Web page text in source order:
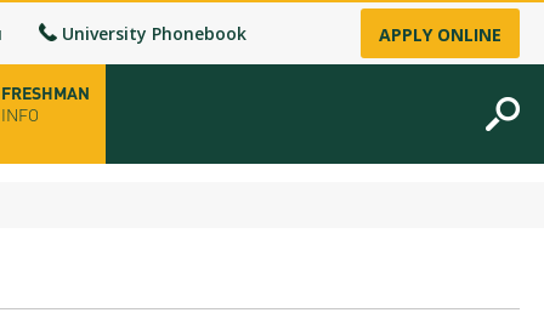
University Phonebook APPLY ONLINE
FRESHMAN
INFO